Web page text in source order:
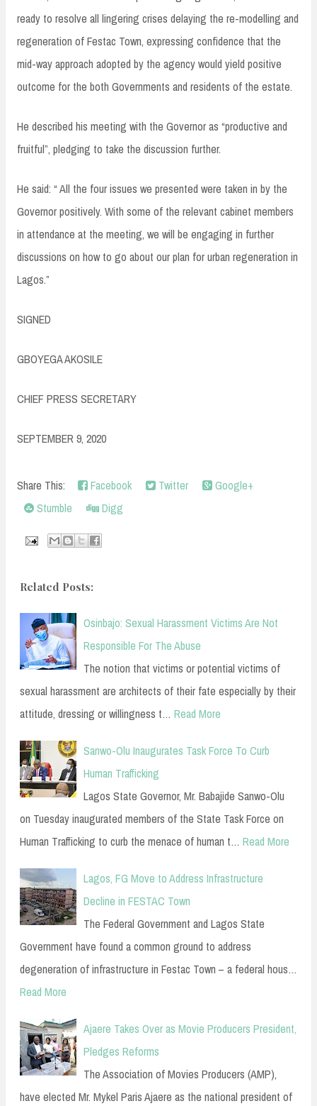
ready to resolve all lingering crises delaying the re-modelling and
regeneration of Festac Town, expressing confidence that the
mid-way approach adopted by the agency would yield positive
outcome for the both Governments and residents of the estate.
He described his meeting with the Governor as “productive and
fruitful”, pledging to take the discussion further.
He said: “ All the four issues we presented were taken in by the
Governor positively. With some of the relevant cabinet members
in attendance at the meeting, we will be engaging in further
discussions on how to go about our plan for urban regeneration in
Lagos.”
SIGNED
GBOYEGA AKOSILE
CHIEF PRESS SECRETARY
SEPTEMBER 9, 2020
Share This: Facebook Twitter
Google+
Stumble
Digg
Related Posts:
Osinbajo: Sexual Harassment Victims Are Not
Responsible For The Abuse
The notion that victims or potential victims of
sexual harassment are architects of their fate especially by their
attitude, dressing or willingness t… Read More
Sanwo-Olu Inaugurates Task Force To Curb
Human Trafficking
Lagos State Governor, Mr. Babajide Sanwo-Olu
on Tuesday inaugurated members of the State Task Force on
Human Trafficking to curb the menace of human t… Read More
Lagos, FG Move to Address Infrastructure
Decline in FESTAC Town
The Federal Government and Lagos State
Government have found a common ground to address
degeneration of infrastructure in Festac Town – a federal hous…
Read More
Ajaere Takes Over as Movie Producers President,
Pledges Reforms
The Association of Movies Producers (AMP),
have elected Mr. Mykel Paris Ajaere as the national president of